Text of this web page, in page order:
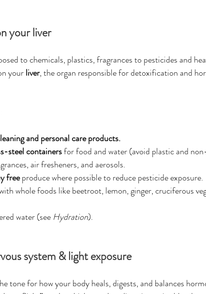
your liver
to chemicals, plastics, fragrances to pesticides and
your liver, the organ responsible for detoxification and
and personal care products.
steel containers for food and water (avoid plastic and
air fresheners, and aerosols.
free produce where possible to reduce pesticide exposure.
whole foods like beetroot, lemon, ginger, cruciferous
water (see Hydration).
system & light exposure
tone for how your body heals, digests, and balances